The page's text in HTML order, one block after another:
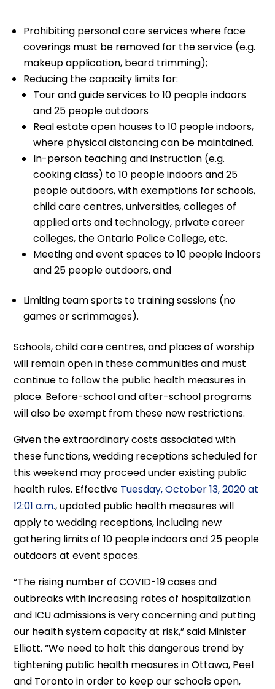
Prohibiting personal care services where face
coverings must be removed for the service (e.g.
makeup application, beard trimming);
Reducing the capacity limits for:
Tour and guide services to 10 people indoors
and 25 people outdoors
Real estate open houses to 10 people indoors,
where physical distancing can be maintained.
In-person teaching and instruction (e.g.
cooking class) to 10 people indoors and 25
people outdoors, with exemptions for schools,
child care centres, universities, colleges of
applied arts and technology, private career
colleges, the Ontario Police College, etc.
Meeting and event spaces to 10 people indoors
and 25 people outdoors, and
Limiting team sports to training sessions (no
games or scrimmages).
Schools, child care centres, and places of worship
will remain open in these communities and must
continue to follow the public health measures in
place. Before-school and after-school programs
will also be exempt from these new restrictions.
Given the extraordinary costs associated with
these functions, wedding receptions scheduled for
this weekend may proceed under existing public
health rules. Effective Tuesday, October 13, 2020 at
12:01 a.m., updated public health measures will
apply to wedding receptions, including new
gathering limits of 10 people indoors and 25 people
outdoors at event spaces.
“The rising number of COVID-19 cases and
outbreaks with increasing rates of hospitalization
and ICU admissions is very concerning and putting
our health system capacity at risk,” said Minister
Elliott. “We need to halt this dangerous trend by
tightening public health measures in Ottawa, Peel
and Toronto in order to keep our schools open,